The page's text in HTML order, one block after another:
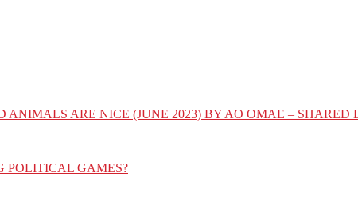
ARE NICE (JUNE 2023) BY AO OMAE –
POLITICAL GAMES?